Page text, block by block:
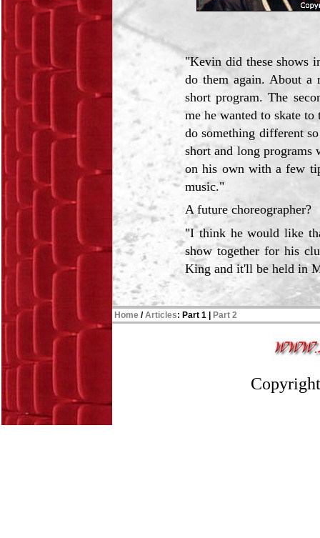
"Kevin did these shows
do them again. About a
short program. The
me he wanted to skate
do something different
short and long programs
on his own with a few
music."
A future choreographer?
"I think he would like
show together for his
King and it'll be held in
Home /Articles: Part 1 Part 2